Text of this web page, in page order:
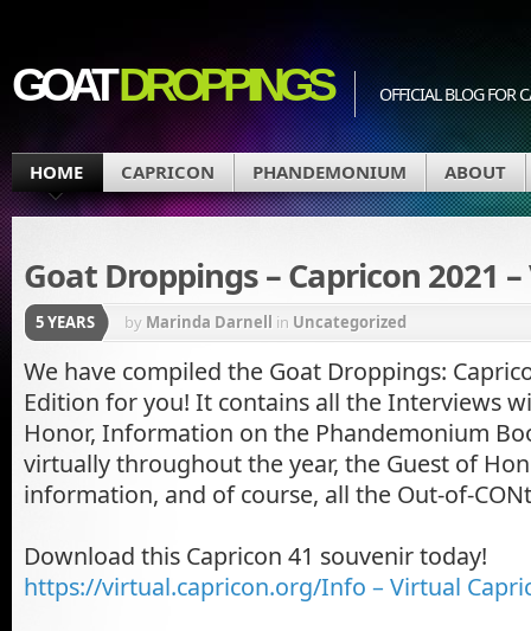
GOATDROPPINGS OFFICIAL BLOG FOR
HOME CAPRICON PHANDEMONIUM ABOUT
Goat Droppings – Capricon 2021
5 YEARS by Marinda Darnell in Uncategorized
We have compiled the Goat Droppings:
Edition for you! It contains all the Interviews
Honor, Information on the Phandemonium
virtually throughout the year, the Guest of
information, and of course, all the Out-of-
Download this Capricon 41 souvenir today!
https://virtual.capricon.org/Info – Virtual